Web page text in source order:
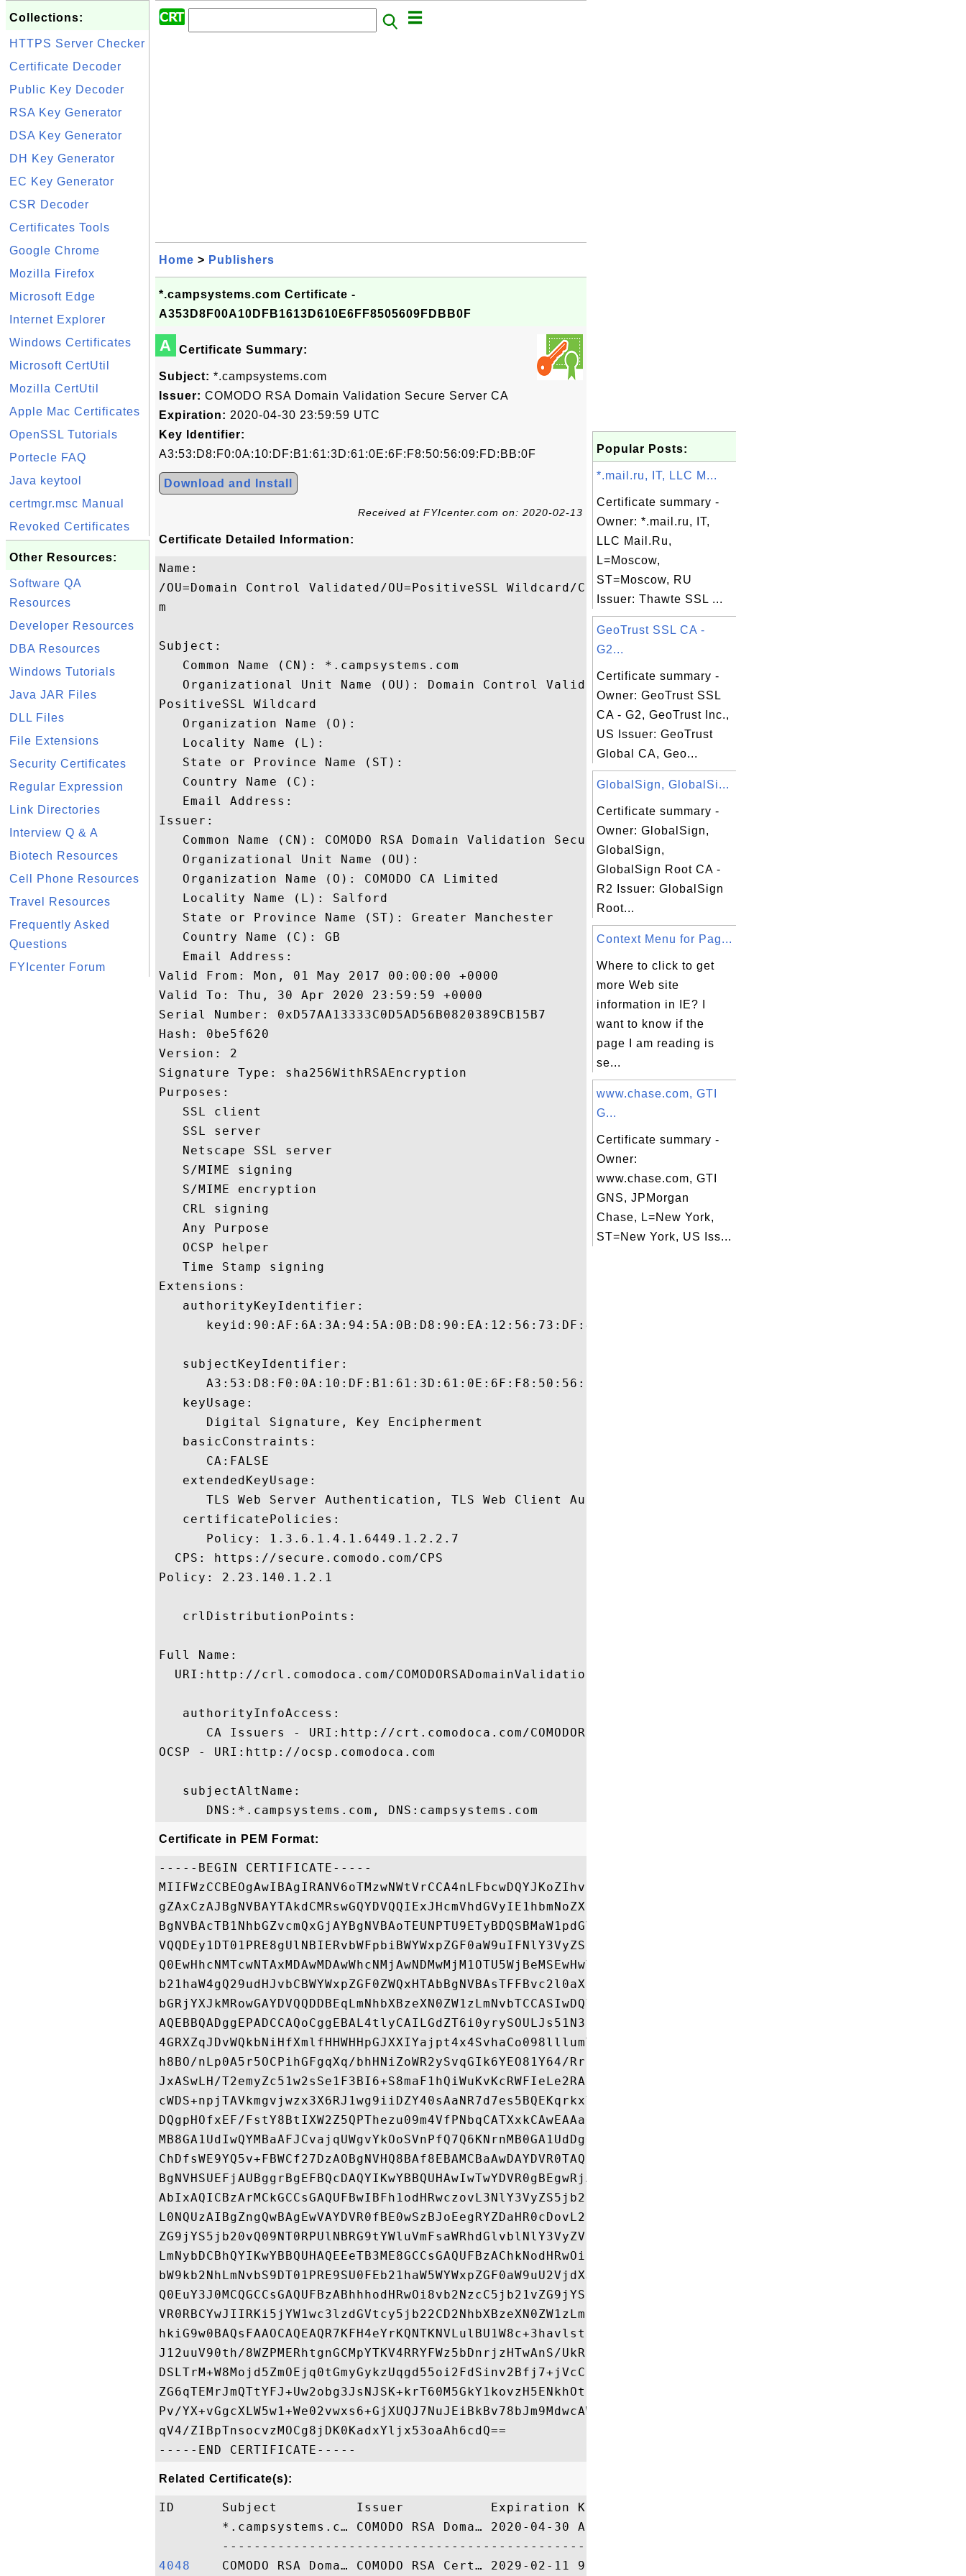
Collections:
HTTPS Server Checker
Certificate Decoder
Public Key Decoder
RSA Key Generator
DSA Key Generator
DH Key Generator
EC Key Generator
CSR Decoder
Certificates Tools
Google Chrome
Mozilla Firefox
Microsoft Edge
Internet Explorer
Windows Certificates
Microsoft CertUtil
Mozilla CertUtil
Apple Mac Certificates
OpenSSL Tutorials
Portecle FAQ
Java keytool
certmgr.msc Manual
Revoked Certificates
Other Resources:
Software QA
Resources
Developer Resources
DBA Resources
Windows Tutorials
Java JAR Files
DLL Files
File Extensions
Security Certificates
Regular Expression
Link Directories
Interview Q & A
Biotech Resources
Cell Phone Resources
Travel Resources
Frequently Asked
Questions
FYIcenter Forum
Home > Publishers
*.campsystems.com Certificate -
A353D8F00A10DFB1613D610E6FF8505609FDBB0F
A Certificate Summary:
Subject: *.campsystems.com
Issuer: COMODO RSA Domain Validation Secure Server CA
Expiration: 2020-04-30 23:59:59 UTC
Key Identifier:
A3:53:D8:F0:0A:10:DF:B1:61:3D:61:0E:6F:F8:50:56:09:FD:BB:0F
Download and Install
Received at FYIcenter.com on: 2020-02-13
Certificate Detailed Information:
Name:
/OU=Domain Control Validated/OU=PositiveSSL Wildcard/CN=*.campsystems.co
m
Subject:
   Common Name (CN): *.campsystems.com
   Organizational Unit Name (OU): Domain Control Validated,
PositiveSSL Wildcard
   Organization Name (O):
   Locality Name (L):
   State or Province Name (ST):
   Country Name (C):
   Email Address:
Issuer:
   Common Name (CN): COMODO RSA Domain Validation Secure Server CA
   Organizational Unit Name (OU):
   Organization Name (O): COMODO CA Limited
   Locality Name (L): Salford
   State or Province Name (ST): Greater Manchester
   Country Name (C): GB
   Email Address:
Valid From: Mon, 01 May 2017 00:00:00 +0000
Valid To: Thu, 30 Apr 2020 23:59:59 +0000
Serial Number: 0xD57AA13333C0D5AD56B0820389CB15B7
Hash: 0be5f620
Version: 2
Signature Type: sha256WithRSAEncryption
Purposes:
   SSL client
   SSL server
   Netscape SSL server
   S/MIME signing
   S/MIME encryption
   CRL signing
   Any Purpose
   OCSP helper
   Time Stamp signing
Extensions:
   authorityKeyIdentifier:
      keyid:90:AF:6A:3A:94:5A:0B:D8:90:EA:12:56:73:DF:43:B4:3A:28:DA:E7
   subjectKeyIdentifier:
      A3:53:D8:F0:0A:10:DF:B1:61:3D:61:0E:6F:F8:50:56:09:FD:BB:0F
   keyUsage:
      Digital Signature, Key Encipherment
   basicConstraints:
      CA:FALSE
   extendedKeyUsage:
      TLS Web Server Authentication, TLS Web Client Authentication
   certificatePolicies:
      Policy: 1.3.6.1.4.1.6449.1.2.2.7
  CPS: https://secure.comodo.com/CPS
Policy: 2.23.140.1.2.1
   crlDistributionPoints:
Full Name:
  URI:http://crl.comodoca.com/COMODORSADomainValidationSecureServerCA.crl
   authorityInfoAccess:
      CA Issuers - URI:http://crt.comodoca.com/COMODORSADomainValidationSecureServerCA.crt
OCSP - URI:http://ocsp.comodoca.com
   subjectAltName:
Certificate in PEM Format:
-----BEGIN CERTIFICATE-----
MIIFWzCCBEOgAwIBAgIRANV6oTMzwNWtVrCCA4nLFbcwDQYJKoZIhvcNAQELBQAw
gZAxCzAJBgNVBAYTAkdCMRswGQYDVQQIExJHcmVhdGVyIE1hbmNoZXN0ZXIxEDAO
BgNVBAcTB1NhbGZvcmQxGjAYBgNVBAoTEUNPTU9ETyBDQSBMaW1pdGVkMTYwNAYD
VQQDEy1DT01PRE8gUlNBIERvbWFpbiBWYWxpZGF0aW9uIFNlY3VyZSBTZXJ2ZXIg
Q0EwHhcNMTcwNTAxMDAwMDAwWhcNMjAwNDMwMjM1OTU5WjBeMSEwHwYDVQQLExhE
b21haW4gQ29udHJvbCBWYWxpZGF0ZWQxHTAbBgNVBAsTFFBvc2l0aXZlU1NMIFdp
bGRjYXJkMRowGAYDVQQDDBEqLmNhbXBzeXN0ZW1zLmNvbTCCASIwDQYJKoZIhvcN
AQEBBQADggEPADCCAQoCggEBAL4tlyCAILGdZT6i0yrySOULJs51N3sglojxNYnJ
4GRXZqJDvWQkbNiHfXmlfHHWHHpGJXXIYajpt4x4SvhaCo098lllumTvuYqUmpT4
h8BO/nLp0A5r5OCPihGFgqXq/bhHNiZoWR2ySvqGIk6YEO81Y64/RrrZWDgOo5NS
JxASwLH/T2emyZc51w2sSe1F3BI6+S8maF1hQiWuKvKcRWFIeLe2RAkeFpCebxFg
cWDS+npjTAVkmgvjwzx3X6RJ1wg9iiDZY40sAaNR7d7es5BQEKqrkxYH64j+qBWI
DQgpHOfxEF/FstY8BtIXW2Z5QPThezu09m4VfPNbqCATXxkCAwEAAaOCAd8wggHb
MB8GA1UdIwQYMBaAFJCvajqUWgvYkOoSVnPfQ7Q6KNrnMB0GA1UdDgQWBBSjU9jw
ChDfsWE9YQ5v+FBWCf27DzAOBgNVHQ8BAf8EBAMCBaAwDAYDVR0TAQH/BAIwADAd
BgNVHSUEFjAUBggrBgEFBQcDAQYIKwYBBQUHAwIwTwYDVR0gBEgwRjA6BgsrBgEE
AbIxAQICBzArMCkGCCsGAQUFBwIBFh1odHRwczovL3NlY3VyZS5jb21vZG8uY29t
L0NQUzAIBgZngQwBAgEwVAYDVR0fBE0wSzBJoEegRYZDaHR0cDovL2NybC5jb21v
ZG9jYS5jb20vQ09NT0RPUlNBRG9tYWluVmFsaWRhdGlvblNlY3VyZVNlcnZlckNB
LmNybDCBhQYIKwYBBQUHAQEEeTB3ME8GCCsGAQUFBzAChkNodHRwOi8vY3J0LmNv
bW9kb2NhLmNvbS9DT01PRE9SU0FEb21haW5WYWxpZGF0aW9uU2VjdXJlU2VydmVy
Q0EuY3J0MCQGCCsGAQUFBzABhhhodHRwOi8vb2NzcC5jb21vZG9jYS5jb20wLQYD
VR0RBCYwJIIRKi5jYW1wc3lzdGVtcy5jb22CD2NhbXBzeXN0ZW1zLmNvbTANBgkq
hkiG9w0BAQsFAAOCAQEAQR7KFH4eYrKQNTKNVLulBU1W8c+3havlsttu4C5dCfVn
J12uuV90th/8WZPMERhtgnGCMpYTKV4RRYFWz5bDnrjzHTwAnS/UkRv6zYWOyzgl
DSLTrM+W8Mojd5ZmOEjq0tGmyGykzUqgd55oi2FdSinv2Bfj7+jVcCnHdpsFQRZu
ZG6qTEMrJmQTtYFJ+Uw2obg3JsNJSK+krT60M5GkY1kovzH5ENkhOth8FVTKJU76
Pv/YX+vGgcXLW5w1+We02vwxs6+GjXUQJ7NuJEiBkBv78bJm9MdwcAWKvTnnz1Jf
qV4/ZIBpTnsocvzMOCg8jDK0KadxYljx53oaAh6cdQ==
Related Certificate(s):
ID      Subject          Issuer           Expiration Key Identifier   Relation
        *.campsystems.c… COMODO RSA Doma… 2020-04-30 A353D8F00A10DFB… This Cert
4048
Popular Posts:
*.mail.ru, IT, LLC M...
Certificate summary -
Owner: *.mail.ru, IT,
LLC Mail.Ru,
L=Moscow,
ST=Moscow, RU
Issuer: Thawte SSL ...
GeoTrust SSL CA -
G2...
Certificate summary -
Owner: GeoTrust SSL
CA - G2, GeoTrust Inc.,
US Issuer: GeoTrust
Global CA, Geo...
GlobalSign, GlobalSi...
Certificate summary -
Owner: GlobalSign,
GlobalSign,
GlobalSign Root CA -
R2 Issuer: GlobalSign
Root...
Context Menu for Pag...
Where to click to get
more Web site
information in IE? I
want to know if the
page I am reading is
se...
www.chase.com, GTI
G...
Certificate summary -
Owner:
www.chase.com, GTI
GNS, JPMorgan
Chase, L=New York,
ST=New York, US Iss...